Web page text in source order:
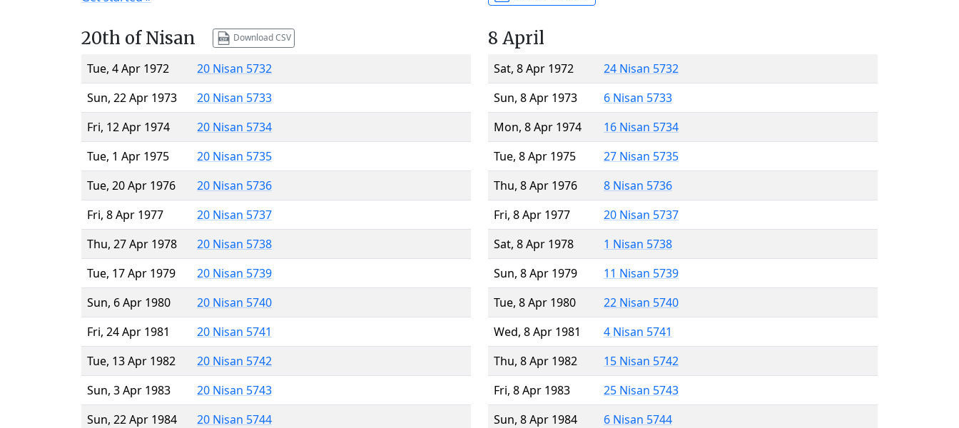
20th of Nisan Download CSV
Tue, 4 Apr 1972
20 Nisan 5732
Sun, 22 Apr 1973
20 Nisan 5733
Fri, 12 Apr 1974
20 Nisan 5734
Tue, 1 Apr 1975
20 Nisan 5735
Tue, 20 Apr 1976
20 Nisan 5736
Fri, 8 Apr 1977
20 Nisan 5737
Thu, 27 Apr 1978
20 Nisan 5738
Tue, 17 Apr 1979
20 Nisan 5739
Sun, 6 Apr 1980
20 Nisan 5740
Fri, 24 Apr 1981
20 Nisan 5741
Tue, 13 Apr 1982
20 Nisan 5742
Sun, 3 Apr 1983
20 Nisan 5743
Sun, 22 Apr 1984
20 Nisan 5744
8 April
Sat, 8 Apr 1972
24 Nisan 5732
Sun, 8 Apr 1973
6 Nisan 5733
Mon, 8 Apr 1974
16 Nisan 5734
Tue, 8 Apr 1975
27 Nisan 5735
Thu, 8 Apr 1976
8 Nisan 5736
Fri, 8 Apr 1977
20 Nisan 5737
Sat, 8 Apr 1978
1 Nisan 5738
Sun, 8 Apr 1979
11 Nisan 5739
Tue, 8 Apr 1980
22 Nisan 5740
Wed, 8 Apr 1981
4 Nisan 5741
Thu, 8 Apr 1982
15 Nisan 5742
Fri, 8 Apr 1983
25 Nisan 5743
Sun, 8 Apr 1984
6 Nisan 5744